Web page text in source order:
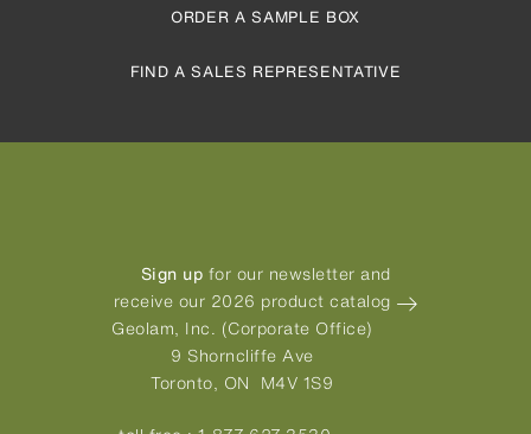
ORDER A SAMPLE BOX
FIND A SALES REPRESENTATIVE
Sign up for our newsletter and
receive our 2026 product catalog
Geolam, Inc. (Corporate Office)
9 Shorncliffe Ave
Toronto, ON M4V 1S9